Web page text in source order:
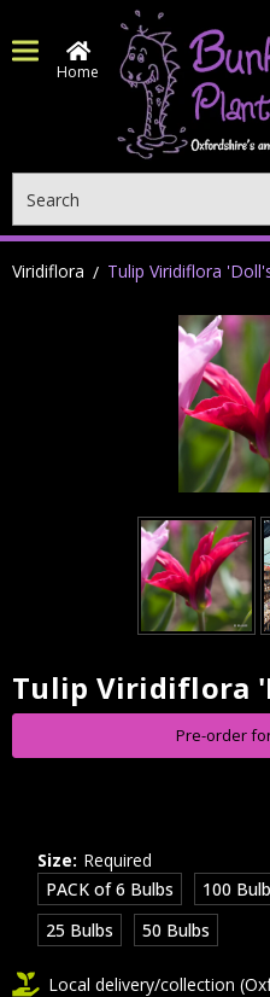
Home
Viridiflora Tulip Viridiflora
Tulip Viridiflora
Current
Pre-order
Size: Required
PACK of 6 Bulbs
100
25 Bulbs
50 Bulbs
Local delivery/collection